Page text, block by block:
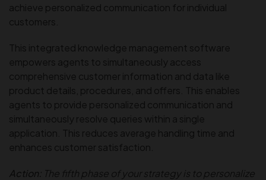
achieve personalized communication for individual
customers.
This integrated knowledge management software
empowers agents to simultaneously access
comprehensive customer information and data like
product details, procedures, and offers. This enables
agents to provide personalized communication and
simultaneously resolve queries within a single
application. This reduces average handling time and
enhances customer satisfaction.
Action: The fifth phase of your strategy is to personalize